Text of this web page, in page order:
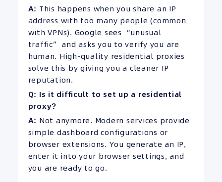
A: This happens when you share an IP
address with too many people (common
with VPNs). Google sees “unusual
traffic” and asks you to verify you are
human. High-quality residential proxies
solve this by giving you a cleaner IP
reputation.
Q: Is it difficult to set up a residential
proxy?
A: Not anymore. Modern services provide
simple dashboard configurations or
browser extensions. You generate an IP,
enter it into your browser settings, and
you are ready to go.